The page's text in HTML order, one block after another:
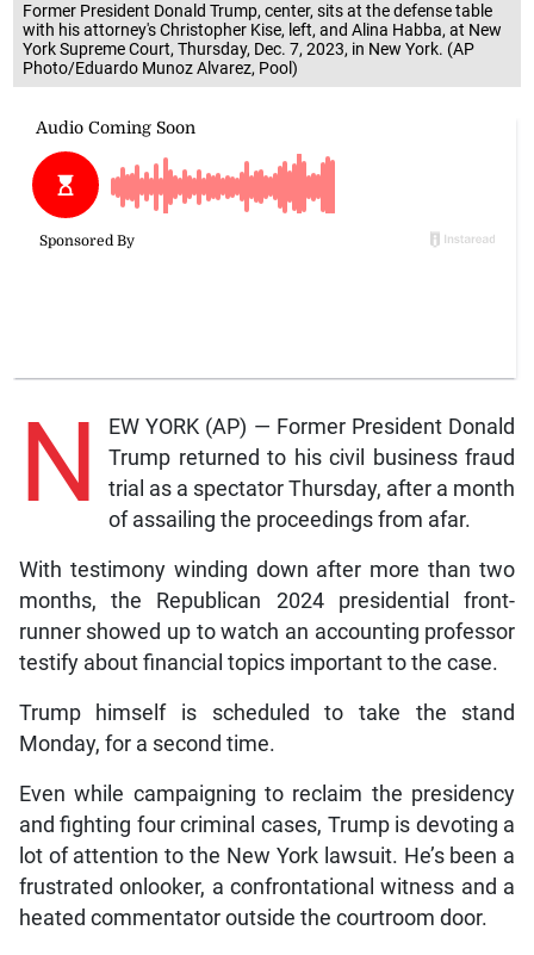
Former President Donald Trump, center, sits at the defense table
with his attorney's Christopher Kise, left, and Alina Habba, at New
York Supreme Court, Thursday, Dec. 7, 2023, in New York. (AP
Photo/Eduardo Munoz Alvarez, Pool)
N
EW YORK (AP) — Former President Donald
Trump returned to his civil business fraud
trial as a spectator Thursday, after a month
of assailing the proceedings from afar.
With testimony winding down after more than two
months, the Republican 2024 presidential front-
runner showed up to watch an accounting professor
testify about financial topics important to the case.
Trump himself is scheduled to take the stand
Monday, for a second time.
Even while campaigning to reclaim the presidency
and fighting four criminal cases, Trump is devoting a
lot of attention to the New York lawsuit. He’s been a
frustrated onlooker, a confrontational witness and a
heated commentator outside the courtroom door.